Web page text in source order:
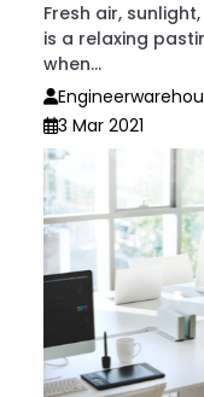
Fresh air,
is a relaxing
when...
3 Mar 2021